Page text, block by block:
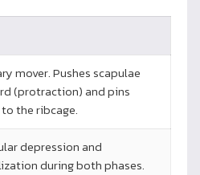
mover. Pushes scapulae
(protraction) and pins
the ribcage.
depression and
during both phases.